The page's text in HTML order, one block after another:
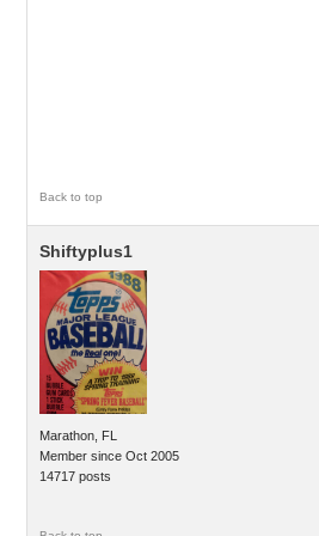
Back to top
Shiftyplus1
Marathon, FL
Member since Oct 2005
14717 posts